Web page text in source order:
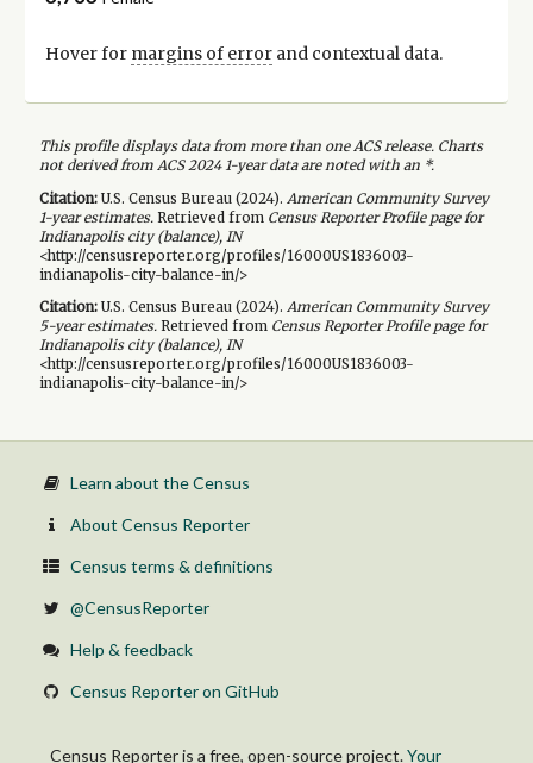
Hover for margins of errorand contextual data.
This profile displays data from more than one ACS release. Charts
not derived from ACS 2024 1-year data are noted with an *.
Citation:U.S. Census Bureau (2024). American Community Survey
1-yearestimates.Retrieved from Census Reporter Profile page for
Indianapolis city (balance), IN
<http://censusreporter.org/profiles/16000US1836003-
indianapolis-city-balance-in/>
Citation:U.S. Census Bureau (2024). American Community Survey
5-yearestimates.Retrieved from Census Reporter Profile page for
Indianapolis city (balance), IN
<http://censusreporter.org/profiles/16000US1836003-
indianapolis-city-balance-in/>
Learn about the Census
About Census Reporter
Census terms & definitions
@CensusReporter
Help & feedback
Census Reporter on GitHub
Census Reporter is a free, open-source project.Your